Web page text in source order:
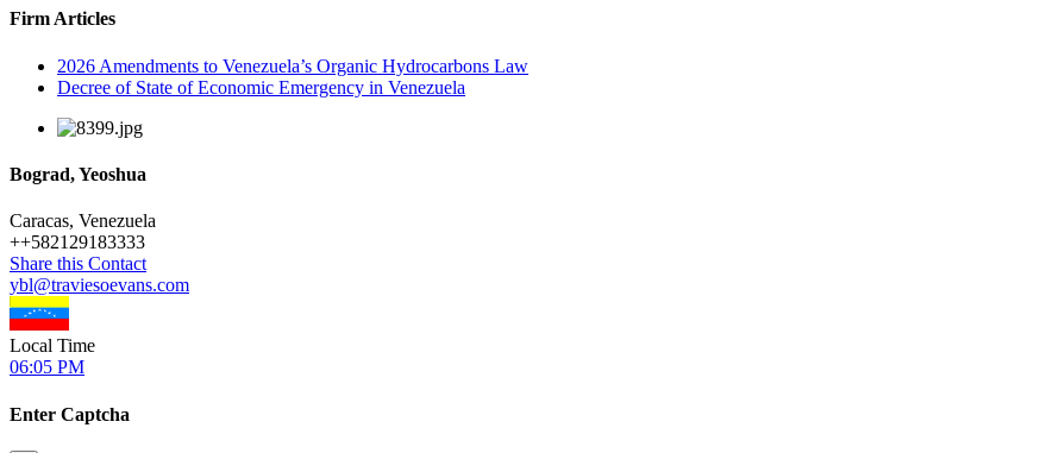
Firm Articles
2026 Amendments to Venezuela’s Organic Hydrocarbons Law
Decree of State of Economic Emergency in Venezuela
Bograd, Yeoshua
Caracas, Venezuela
++582129183333
Share this Contact
ybl@traviesoevans.com
Local Time
06:05 PM
Enter Captcha